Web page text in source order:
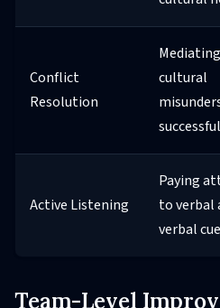
Conflict
Resolution
cultural
Active Listening
Paying
to verbal
verbal
Team-Level